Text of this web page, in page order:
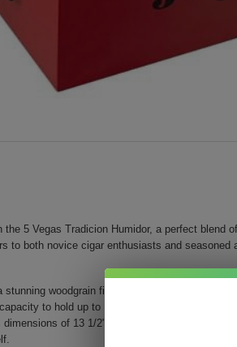
5 Vegas Tradicion Humidor, a perfect blend
to both novice cigar enthusiasts and seasoned
woodgrain finish, this desktop humidor
to hold up to 100 cigars, you can
of 13 1/2" W x 9 1/2" D x 6 1/4" H